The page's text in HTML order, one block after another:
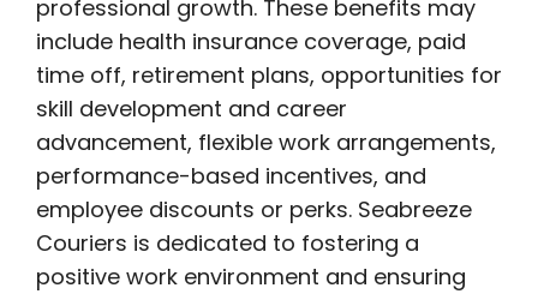
professional growth. These benefits may
include health insurance coverage, paid
time off, retirement plans, opportunities for
skill development and career
advancement, flexible work arrangements,
performance-based incentives, and
employee discounts or perks. Seabreeze
Couriers is dedicated to fostering a
positive work environment and ensuring